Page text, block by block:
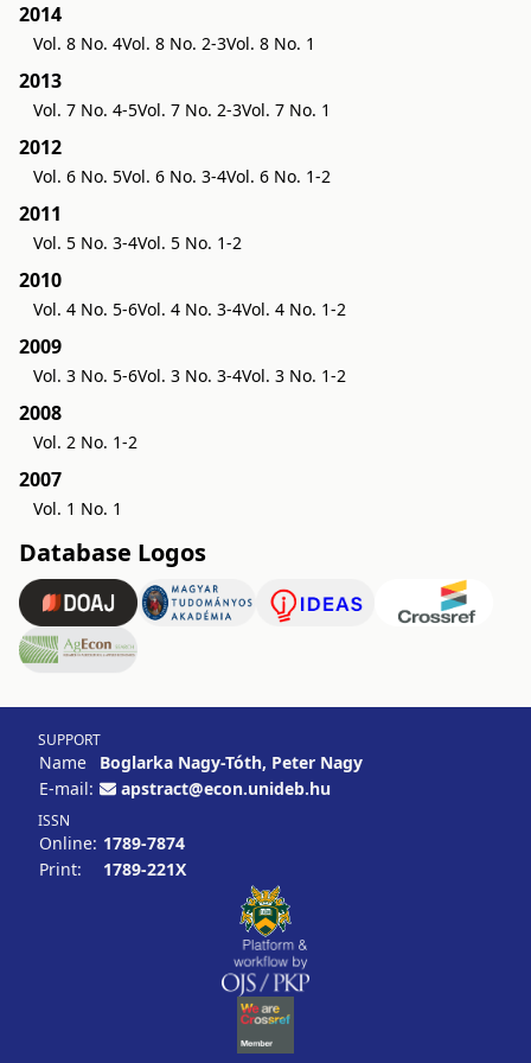
2014
Vol. 8 No. 4Vol. 8 No. 2-3Vol. 8 No. 1
2013
Vol. 7 No. 4-5Vol. 7 No. 2-3Vol. 7 No. 1
2012
Vol. 6 No. 5Vol. 6 No. 3-4Vol. 6 No. 1-2
2011
Vol. 5 No. 3-4Vol. 5 No. 1-2
2010
Vol. 4 No. 5-6Vol. 4 No. 3-4Vol. 4 No. 1-2
2009
Vol. 3 No. 5-6Vol. 3 No. 3-4Vol. 3 No. 1-2
2008
Vol. 2 No. 1-2
2007
Vol. 1 No. 1
Database Logos
SUPPORT
Name
Boglarka Nagy-Tóth, Peter Nagy
E-mail:
apstract@econ.unideb.hu
ISSN
Online: 1789-7874
Print:
1789-221X